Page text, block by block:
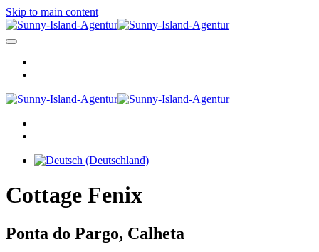
Skip to main content
Cottage Fenix
Ponta do Pargo, Calheta